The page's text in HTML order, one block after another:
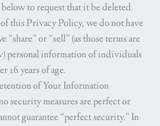
to request that it be deleted.
this Privacy Policy, we do not have
“share” or “sell” (as those terms are
personal information of individuals
16 years of age.
of Your Information
security measures are perfect or
guarantee “perfect security.” In